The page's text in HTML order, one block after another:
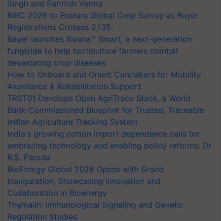
Singh and Parmish Verma
BIRC 2026 to Feature Global Crop Survey as Buyer
Registrations Crosses 2,135.
Bayer launches Xivana™ Smart, a next-generation
fungicide to help horticulture farmers combat
devastating crop diseases
How to Onboard and Orient Caretakers for Mobility
Assistance & Rehabilitation Support
TRST01 Develops Open AgriTrace Stack, a World
Bank-Commissioned Blueprint for Trusted, Traceable
Indian Agriculture Tracking System
India's growing cotton import dependence calls for
embracing technology and enabling policy reforms: Dr
R.S. Paroda
BioEnergy Global 2026 Opens with Grand
Inauguration, Showcasing Innovation and
Collaboration in Bioenergy
Thymalin: Immunological Signaling and Genetic
Regulation Studies